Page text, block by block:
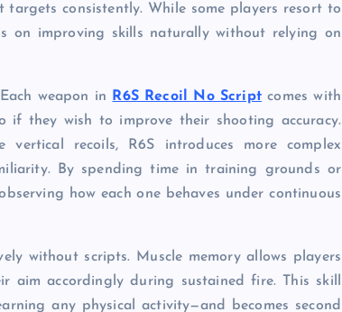
consistently. While some players resort to
on improving skills naturally without relying on
weapon in R6S Recoil No Scriptcomes with
they wish to improve their shooting accuracy.
recoils, R6S introduces more complex
By spending time in training grounds or
how each one behaves under continuous
without scripts. Muscle memory allows players
aim accordingly during sustained fire. This skill
any physical activity—and becomes second